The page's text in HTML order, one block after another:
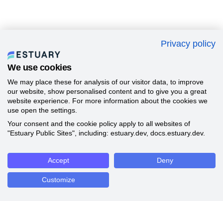
Privacy policy
We use cookies
We may place these for analysis of our visitor data, to improve
our website, show personalised content and to give you a great
website experience. For more information about the cookies we
use open the settings.
Your consent and the cookie policy apply to all websites of
"Estuary Public Sites", including: estuary.dev, docs.estuary.dev.
Accept Deny
Customize